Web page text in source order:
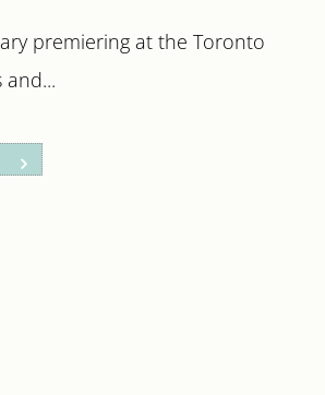
premiering at the Toronto